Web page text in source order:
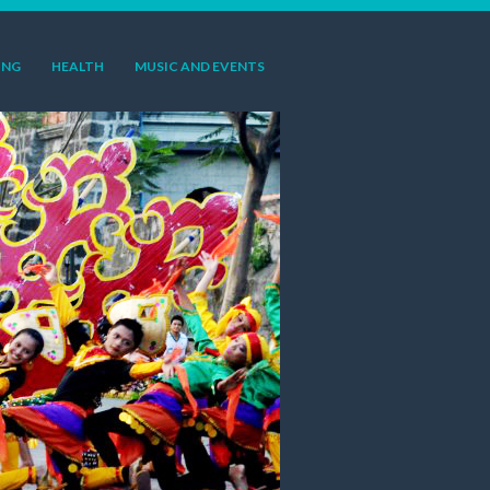
HEALTH MUSIC AND EVENTS